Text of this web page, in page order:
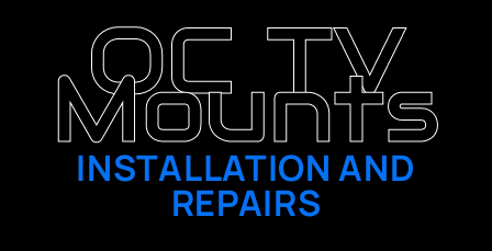
OC TV
Mounts
INSTALLATION AND
REPAIRS